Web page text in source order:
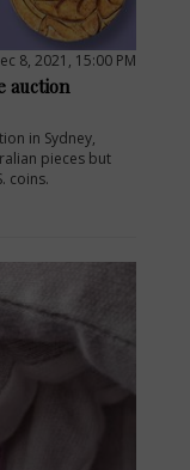
8, 2021, 15:00 PM
auction
in Sydney,
pieces but
coins.